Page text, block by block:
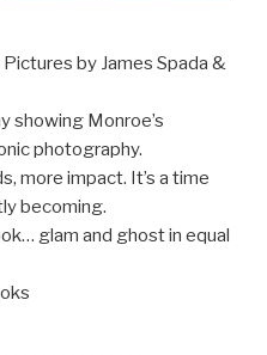
by James Spada &
showing Monroe’s
photography.
more impact. It’s a time
becoming.
glam and ghost in equal